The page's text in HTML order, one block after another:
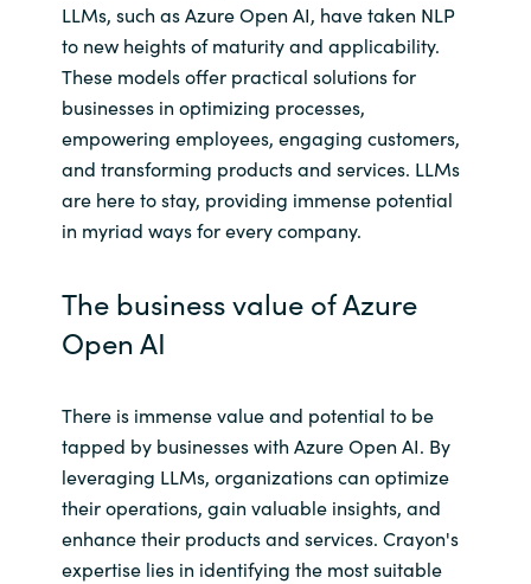
LLMs, such as Azure Open AI, have taken NLP
to new heights of maturity and applicability.
These models offer practical solutions for
businesses in optimizing processes,
empowering employees, engaging customers,
and transforming products and services. LLMs
are here to stay, providing immense potential
in myriad ways for every company.
The business value of Azure
Open AI
There is immense value and potential to be
tapped by businesses with Azure Open AI. By
leveraging LLMs, organizations can optimize
their operations, gain valuable insights, and
enhance their products and services. Crayon's
expertise lies in identifying the most suitable